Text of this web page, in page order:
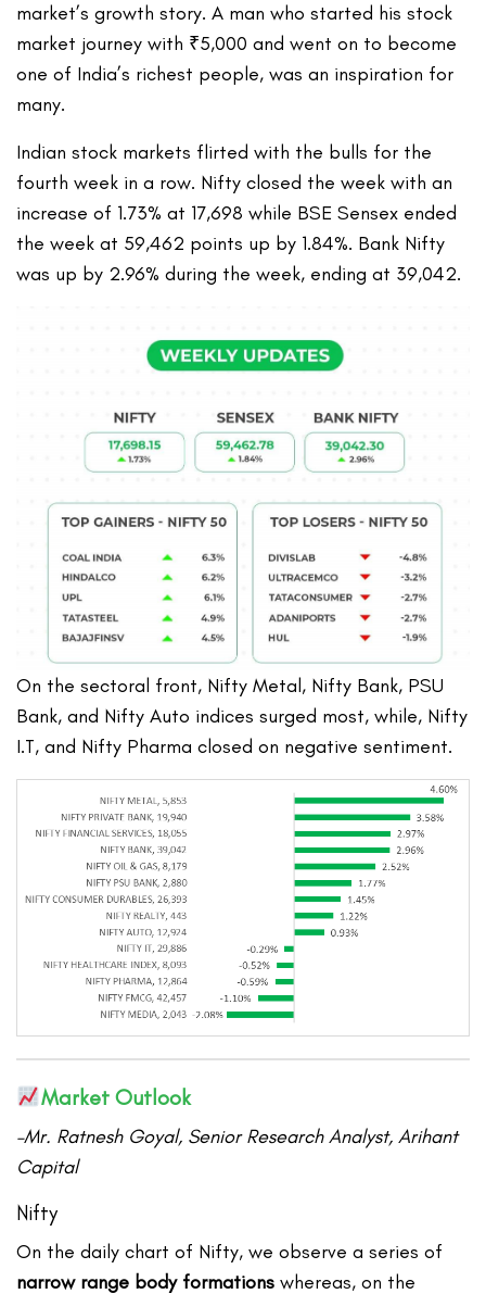
market’s growth story. A man who started his stock
market journey with ₹5,000 and went on to become
one of India’s richest people, was an inspiration for
many.
Indian stock markets flirted with the bulls for the
fourth week in a row. Nifty closed the week with an
increase of 1.73% at 17,698 while BSE Sensex ended
the week at 59,462 points up by 1.84%. Bank Nifty
was up by 2.96% during the week, ending at 39,042.
On the sectoral front, Nifty Metal, Nifty Bank, PSU
Bank, and Nifty Auto indices surged most, while, Nifty
I.T, and Nifty Pharma closed on negative sentiment.
Market Outlook
–Mr. Ratnesh Goyal, Senior Research Analyst, Arihant
Capital
Nifty
On the daily chart of Nifty, we observe a series of
narrow range body formations whereas, on the